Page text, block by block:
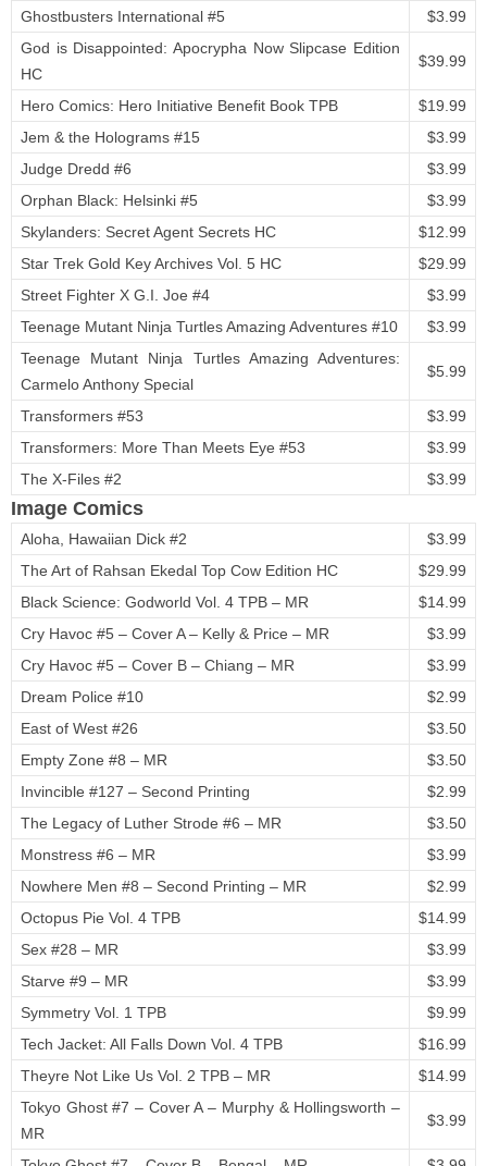
Ghostbusters International #5
$3.99
God is Disappointed: Apocrypha Now Slipcase Edition
HC
$39.99
Hero Comics: Hero Initiative Benefit Book TPB
$19.99
Jem & the Holograms #15
$3.99
Judge Dredd #6
$3.99
Orphan Black: Helsinki #5
$3.99
Skylanders: Secret Agent Secrets HC
$12.99
Star Trek Gold Key Archives Vol. 5 HC
$29.99
Street Fighter X G.I. Joe #4
$3.99
Teenage Mutant Ninja Turtles Amazing Adventures #10
$3.99
Teenage Mutant Ninja Turtles Amazing Adventures:
Carmelo Anthony Special
$5.99
Transformers #53
$3.99
Transformers: More Than Meets Eye #53
$3.99
The X-Files #2
$3.99
Image Comics
Aloha, Hawaiian Dick #2
$3.99
The Art of Rahsan Ekedal Top Cow Edition HC
$29.99
Black Science: Godworld Vol. 4 TPB – MR
$14.99
Cry Havoc #5 – Cover A – Kelly & Price – MR
$3.99
Cry Havoc #5 – Cover B – Chiang – MR
$3.99
Dream Police #10
$2.99
East of West #26
$3.50
Empty Zone #8 – MR
$3.50
Invincible #127 – Second Printing
$2.99
The Legacy of Luther Strode #6 – MR
$3.50
Monstress #6 – MR
$3.99
Nowhere Men #8 – Second Printing – MR
$2.99
Octopus Pie Vol. 4 TPB
$14.99
Sex #28 – MR
$3.99
Starve #9 – MR
$3.99
Symmetry Vol. 1 TPB
$9.99
Tech Jacket: All Falls Down Vol. 4 TPB
$16.99
Theyre Not Like Us Vol. 2 TPB – MR
$14.99
Tokyo Ghost #7 – Cover A – Murphy & Hollingsworth –
MR
$3.99